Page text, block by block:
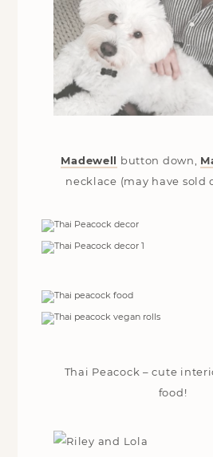
Madewell button down,
necklace (may have sold
Thai Peacock – cute
food!